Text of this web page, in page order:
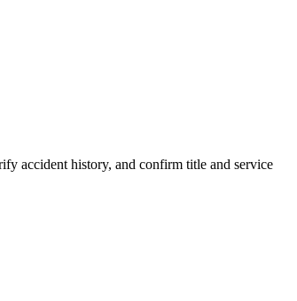
accident history, and confirm title and service